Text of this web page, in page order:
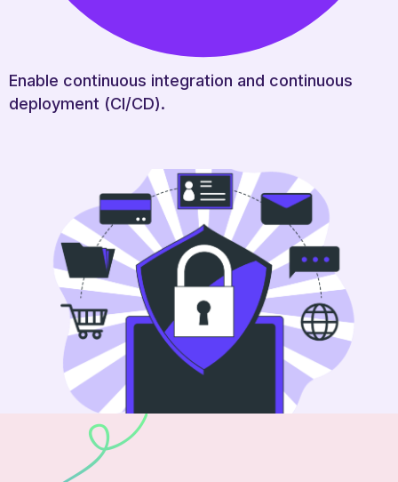
Enable continuous integration and continuous
deployment (CI/CD).